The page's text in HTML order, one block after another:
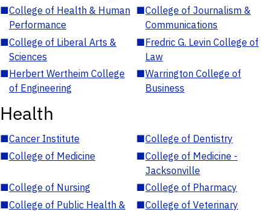
■College of Health & Human
Performance
■College of Journalism &
Communications
■College of Liberal Arts &
Sciences
■Fredric G. Levin College of
Law
■Herbert Wertheim College
of Engineering
■Warrington College of
Business
Health
■Cancer Institute ■College of Dentistry
■College of Medicine ■College of Medicine -
Jacksonville
■College of Nursing ■College of Pharmacy
■College of Public Health &
■College of Veterinary